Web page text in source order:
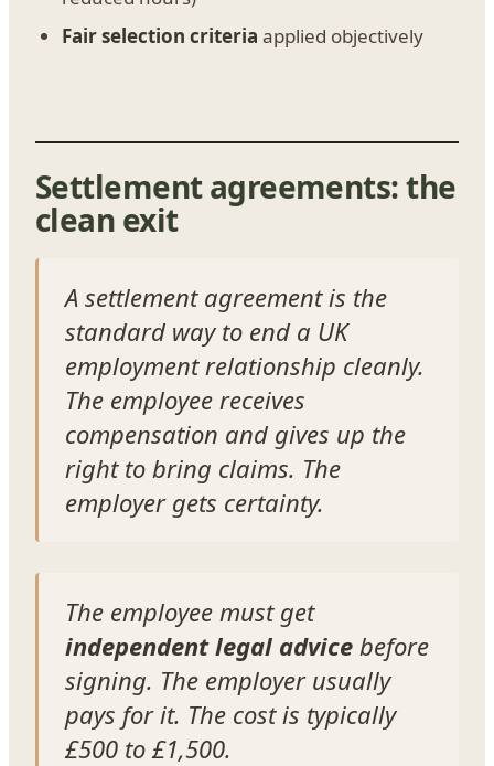
Fair selection criteria applied objectively
Settlement agreements: the
clean exit
A settlement agreement is the
standard way to end a UK
employment relationship cleanly.
The employee receives
compensation and gives up the
right to bring claims. The
employer gets certainty.
The employee must get
independent legal advice before
signing. The employer usually
pays for it. The cost is typically
£500 to £1,500.